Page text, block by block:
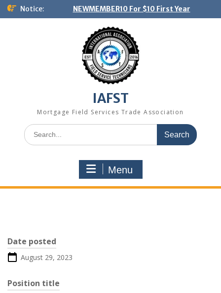
Skip
Notice: NEWMEMBER10 For $10 First Year
IAFST
Mortgage Field Services Trade Association
Search
for:
Menu
Date posted
August 29, 2023
Position title